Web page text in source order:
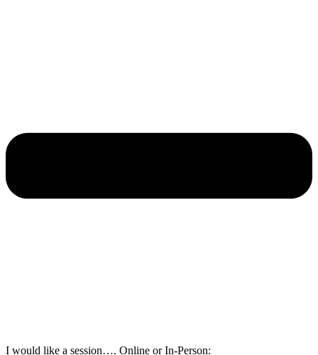
I would like a session…. Online or In-Person: